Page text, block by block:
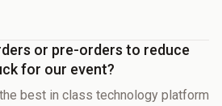
or pre-orders to reduce
for our event?
best in class technology platform